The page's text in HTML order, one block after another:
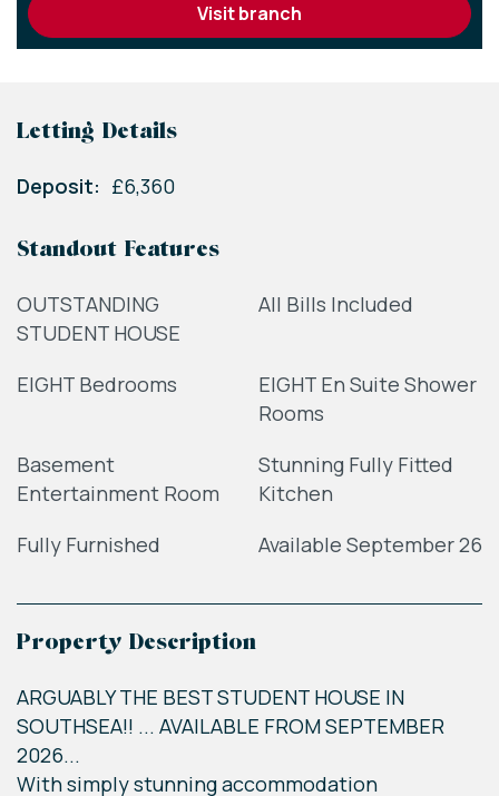
visit branch
Letting Details
Deposit: £6,360
Standout Features
OUTSTANDING
STUDENT HOUSE
All Bills Included
EIGHT Bedrooms
EIGHT En Suite Shower
Rooms
Basement
Entertainment Room
Stunning Fully Fitted
Kitchen
Fully Furnished
Available September 26
Property Description
ARGUABLY THE BEST STUDENT HOUSE IN
SOUTHSEA!! ... AVAILABLE FROM SEPTEMBER
2026...
With simply stunning accommodation